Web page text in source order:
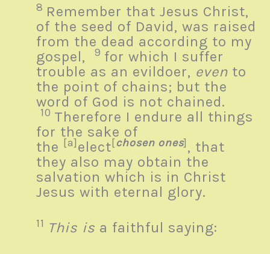
8 Remember that Jesus Christ,
of the seed of David, was raised
from the dead according to my
gospel,
9 for which I suffer
trouble as an evildoer, even to
the point of chains; but the
word of God is not chained.
10 Therefore I endure all things
for the sake of
the [a]elect[chosen ones], that
they also may obtain the
salvation which is in Christ
Jesus with eternal glory.
11 This is a faithful saying: